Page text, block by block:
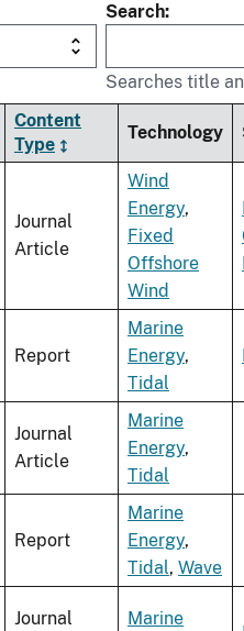
Search
Searches title
Content
Type
Technology
Journal
Article
Wind
Energy,
Fixed
Offshore
Wind
Report
Marine
Energy,
Tidal
Journal
Article
Marine
Energy,
Tidal
Report
Marine
Energy,
Tidal, Wave
Journal
Marine